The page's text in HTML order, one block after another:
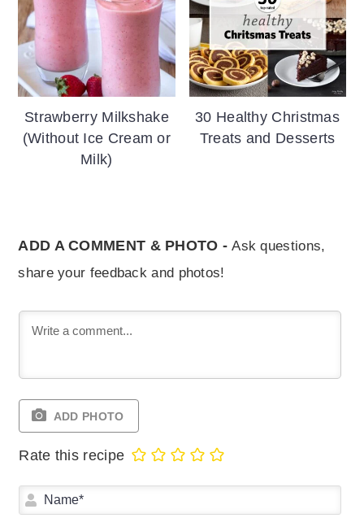
Strawberry Milkshake
(Without Ice Cream or
Milk)
30 Healthy Christmas
Treats and Desserts
ADD A COMMENT & PHOTO - Ask questions,
share your feedback and photos!
ADD PHOTO
Rate this recipe